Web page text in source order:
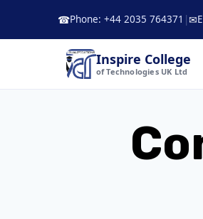
☎Phone: +44 2035 764371 | ✉
Inspire College
of Technologies UK Ltd